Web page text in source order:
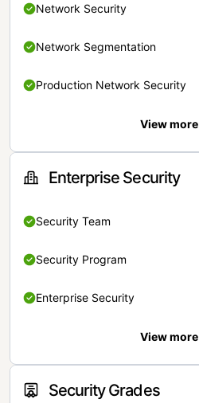
Network Security
Network Segmentation
Production Network Security
View more
Enterprise Security
Security Team
Security Program
Enterprise Security
View more
Security Grades